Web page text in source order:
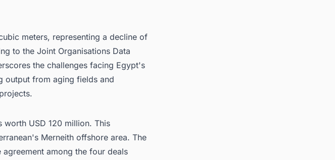
meters, representing a decline of
to the Joint Organisations Data
the challenges facing Egypt's
output from aging fields and
worth USD 120 million. This
Merneith offshore area. The
among the four deals